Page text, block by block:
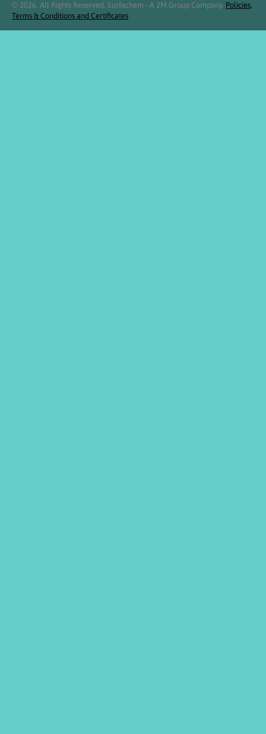
© 2026. All Rights Reserved. Surfachem - A 2M Group Company. Policies,
Terms & Conditions and Certificates